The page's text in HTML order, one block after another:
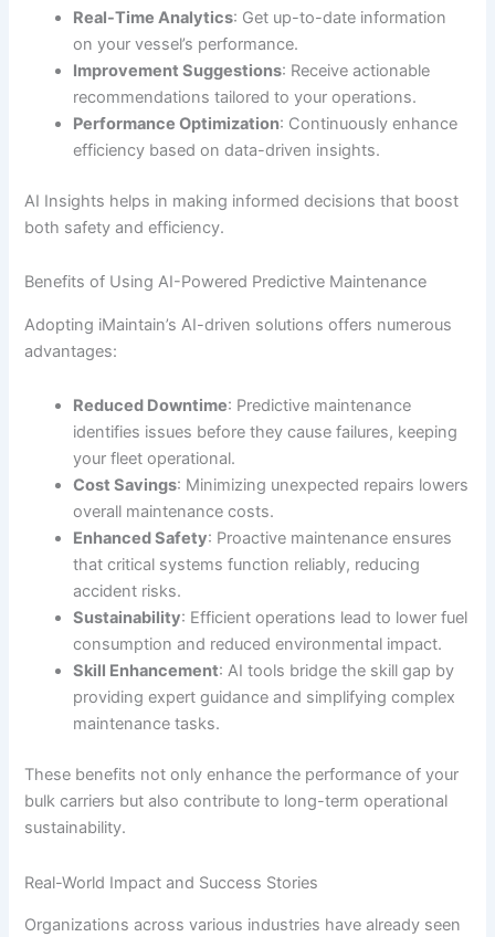
Real-Time Analytics: Get up-to-date information
on your vessel’s performance.
Improvement Suggestions: Receive actionable
recommendations tailored to your operations.
Performance Optimization: Continuously enhance
efficiency based on data-driven insights.
AI Insights helps in making informed decisions that boost
both safety and efficiency.
Benefits of Using AI-Powered Predictive Maintenance
Adopting iMaintain’s AI-driven solutions offers numerous
advantages:
Reduced Downtime: Predictive maintenance
identifies issues before they cause failures, keeping
your fleet operational.
Cost Savings: Minimizing unexpected repairs lowers
overall maintenance costs.
Enhanced Safety: Proactive maintenance ensures
that critical systems function reliably, reducing
accident risks.
Sustainability: Efficient operations lead to lower fuel
consumption and reduced environmental impact.
Skill Enhancement: AI tools bridge the skill gap by
providing expert guidance and simplifying complex
maintenance tasks.
These benefits not only enhance the performance of your
bulk carriers but also contribute to long-term operational
sustainability.
Real-World Impact and Success Stories
Organizations across various industries have already seen